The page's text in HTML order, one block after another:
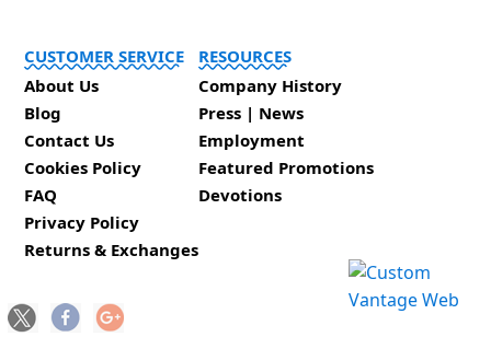
CUSTOMER SERVICE
About Us
Blog
Contact Us
Cookies Policy
FAQ
Privacy Policy
Returns & Exchanges
RESOURCES
Company History
Press | News
Employment
Featured Promotions
Devotions